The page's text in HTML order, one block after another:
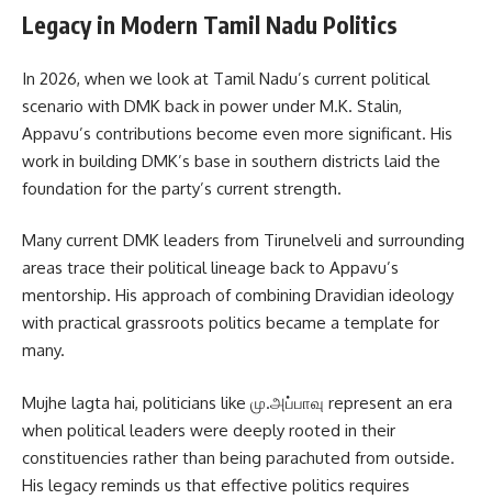
Legacy in Modern Tamil Nadu Politics
In 2026, when we look at Tamil Nadu’s current political
scenario with DMK back in power under M.K. Stalin,
Appavu’s contributions become even more significant. His
work in building DMK’s base in southern districts laid the
foundation for the party’s current strength.
Many current DMK leaders from Tirunelveli and surrounding
areas trace their political lineage back to Appavu’s
mentorship. His approach of combining Dravidian ideology
with practical grassroots politics became a template for
many.
Mujhe lagta hai, politicians like மு.அப்பாவு represent an era
when political leaders were deeply rooted in their
constituencies rather than being parachuted from outside.
His legacy reminds us that effective politics requires